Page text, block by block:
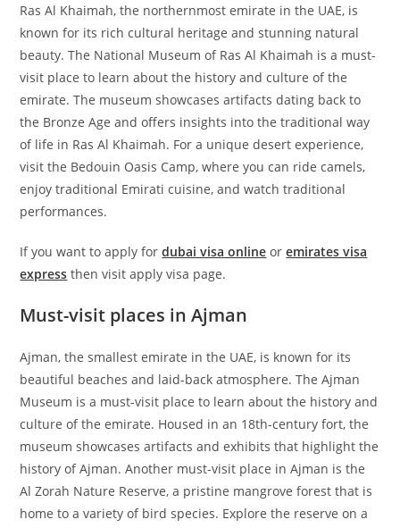
Ras Al Khaimah, the northernmost emirate in the UAE, is
known for its rich cultural heritage and stunning natural
beauty. The National Museum of Ras Al Khaimah is a must-
visit place to learn about the history and culture of the
emirate. The museum showcases artifacts dating back to
the Bronze Age and offers insights into the traditional way
of life in Ras Al Khaimah. For a unique desert experience,
visit the Bedouin Oasis Camp, where you can ride camels,
enjoy traditional Emirati cuisine, and watch traditional
performances.
If you want to apply fordubai visa online oremirates visa
express then visit apply visa page.
Must-visit places in Ajman
Ajman, the smallest emirate in the UAE, is known for its
beautiful beaches and laid-back atmosphere. The Ajman
Museum is a must-visit place to learn about the history and
culture of the emirate. Housed in an 18th-century fort, the
museum showcases artifacts and exhibits that highlight the
history of Ajman. Another must-visit place in Ajman is the
Al Zorah Nature Reserve, a pristine mangrove forest that is
home to a variety of bird species. Explore the reserve on a